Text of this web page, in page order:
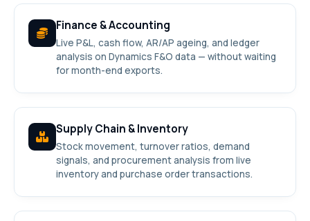
Finance & Accounting
Live P&L, cash flow, AR/AP ageing, and ledger
analysis on Dynamics F&O data — without waiting
for month-end exports.
Supply Chain & Inventory
Stock movement, turnover ratios, demand
signals, and procurement analysis from live
inventory and purchase order transactions.